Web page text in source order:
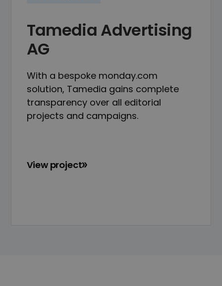
Tamedia Advertising
AG
With a bespoke monday.com
solution, Tamedia gains complete
transparency over all editorial
projects and campaigns.
View project